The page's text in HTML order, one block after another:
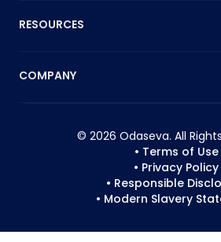
RESOURCES
COMPANY
© 2026 Odaseva. All
• Terms of Use
• Privacy Policy
• Responsible
• Modern Slavery